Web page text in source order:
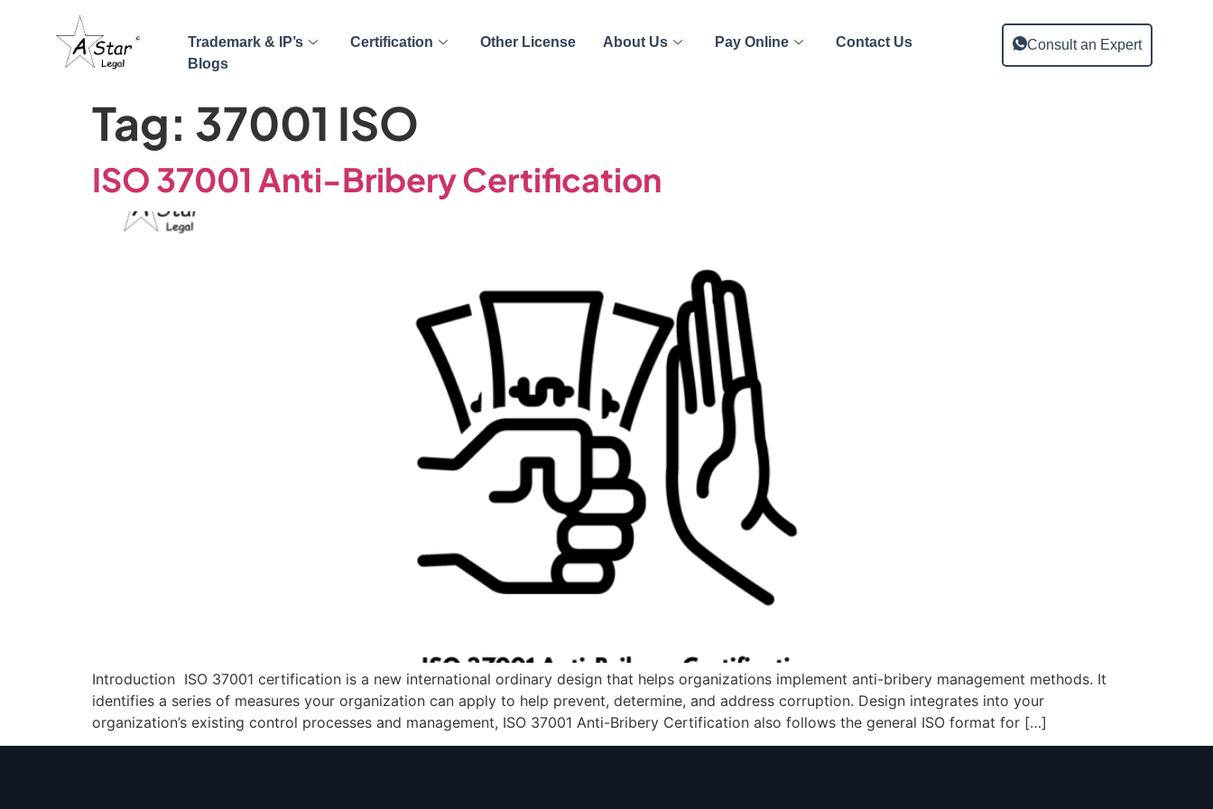
Trademark & IP’s Certification Other License About Us Pay Online
Contact Us
Blogs
Consult an Expert
Tag: 37001 ISO
ISO 37001 Anti-Bribery Certification
Introduction ISO 37001 certification is a new international ordinary design that helps organizations implement anti-bribery management methods. It
identifies a series of measures your organization can apply to help prevent, determine, and address corruption. Design integrates into your
organization’s existing control processes and management, ISO 37001 Anti-Bribery Certification also follows the general ISO format for […]